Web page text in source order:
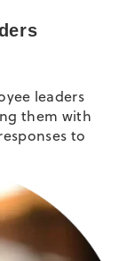
leaders
them with
to